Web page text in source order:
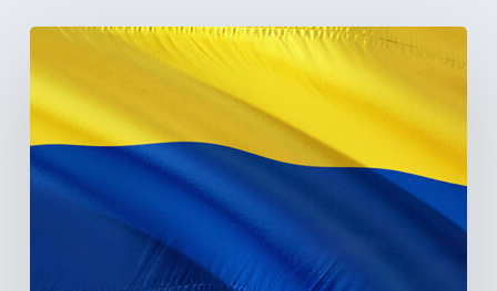
Colombia’s
Healthcare
Sector: